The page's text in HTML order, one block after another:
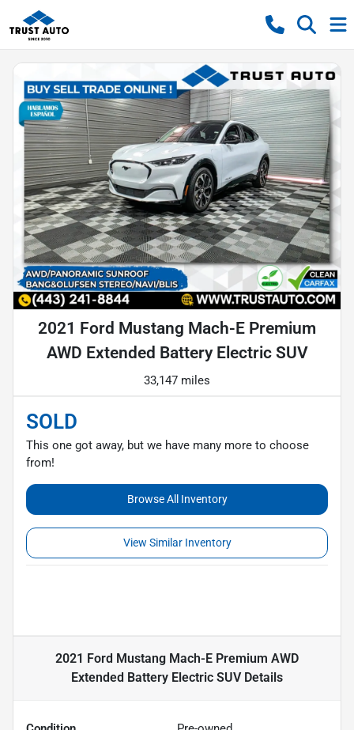
2021 Ford Mustang Mach-E Premium
AWD Extended Battery Electric SUV
33,147 miles
SOLD
This one got away, but we have many more to choose
from!
Browse All Inventory
View Similar Inventory
2021 Ford Mustang Mach-E Premium AWD
Extended Battery Electric SUVDetails